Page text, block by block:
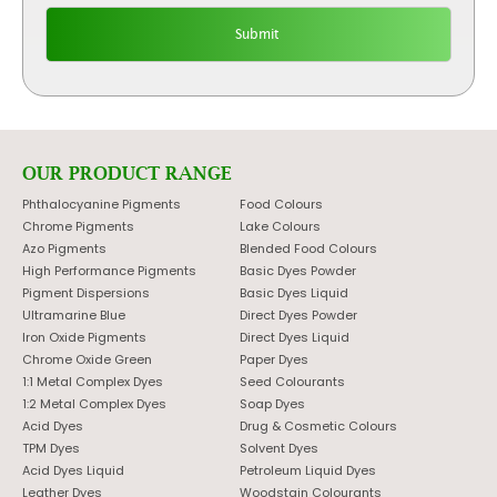
OUR PRODUCT RANGE
Phthalocyanine Pigments
Chrome Pigments
Azo Pigments
High Performance Pigments
Pigment Dispersions
Ultramarine Blue
Iron Oxide Pigments
Chrome Oxide Green
1:1 Metal Complex Dyes
1:2 Metal Complex Dyes
Acid Dyes
TPM Dyes
Acid Dyes Liquid
Leather Dyes
Food Colours
Lake Colours
Blended Food Colours
Basic Dyes Powder
Basic Dyes Liquid
Direct Dyes Powder
Direct Dyes Liquid
Paper Dyes
Seed Colourants
Soap Dyes
Drug & Cosmetic Colours
Solvent Dyes
Petroleum Liquid Dyes
Woodstain Colourants